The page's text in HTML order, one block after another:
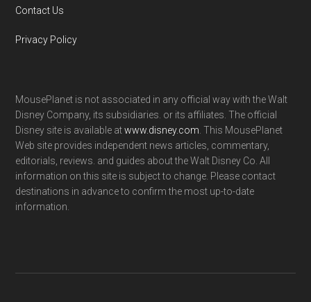
Contact Us
Privacy Policy
MousePlanet is not associated in any official way with the Walt
Disney Company, its subsidiaries. or its affiliates. The official
Disney site is available atwww.disney.com . This MousePlanet
Web site provides independent news articles, commentary,
editorials, reviews. and guides about the Walt Disney Co. All
information on this site is subject to change. Please contact
destinations in advance to confirm the most up-to-date
information.